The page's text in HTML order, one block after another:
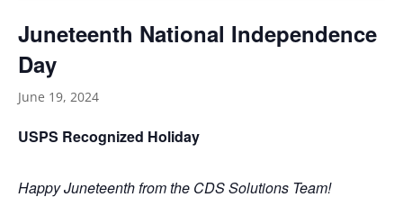
Juneteenth National Independence
Day
June 19, 2024
USPS Recognized Holiday
Happy Juneteenth from the CDS Solutions Team!